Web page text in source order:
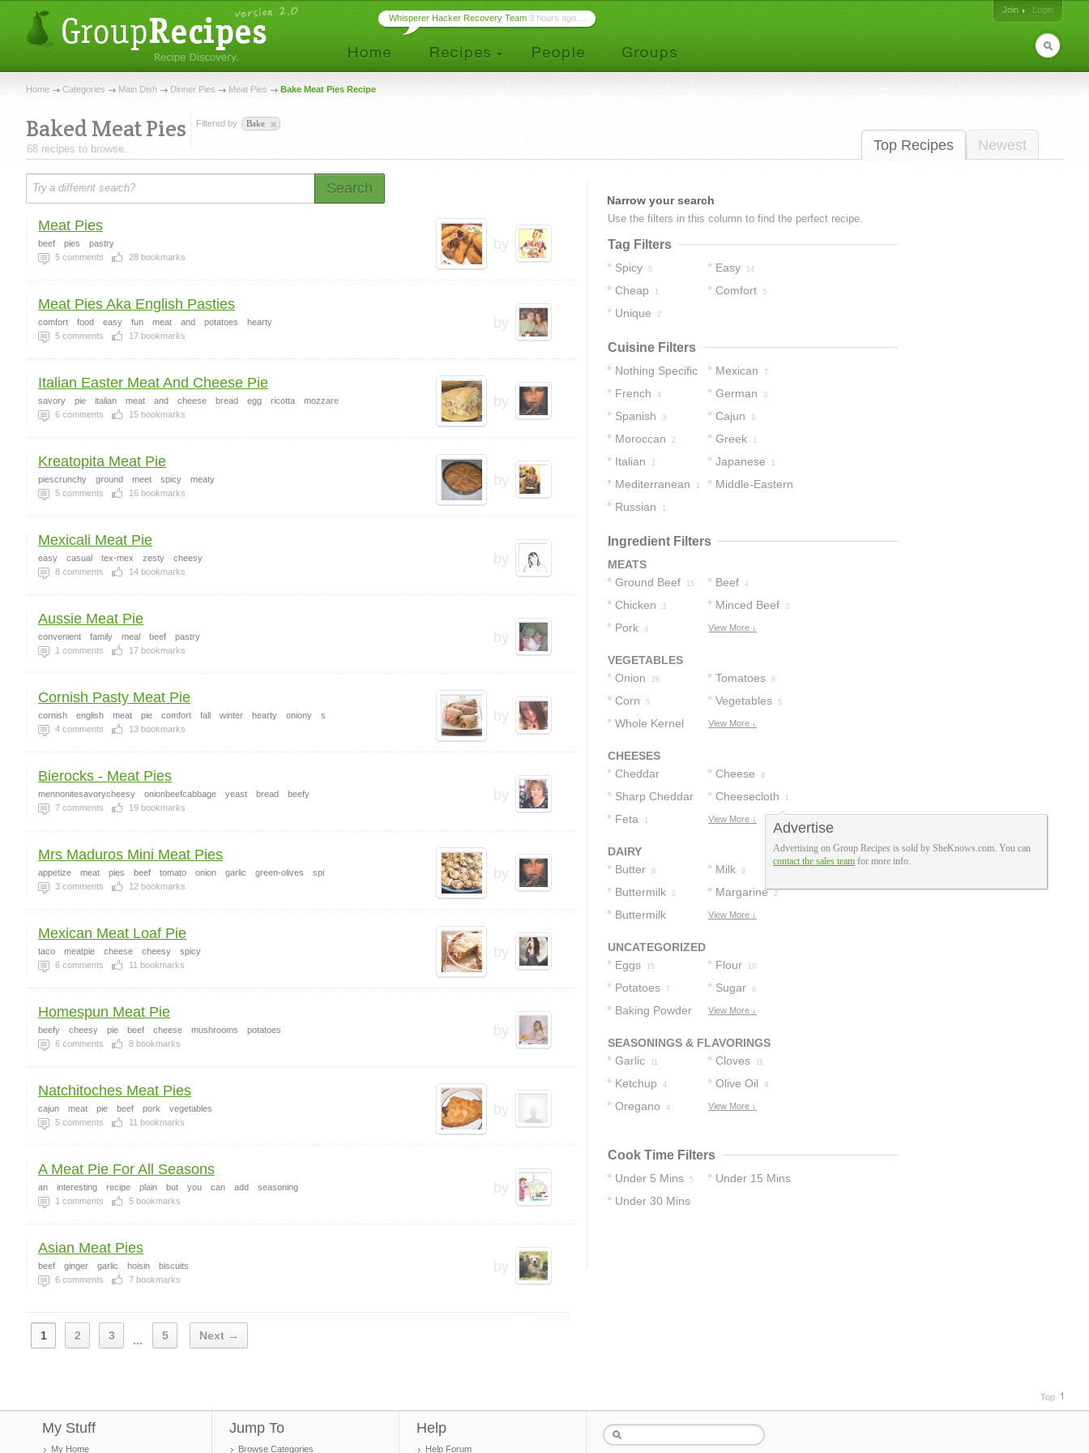
Join
Login
Whisperer Hacker Recovery Team 3 hours ago ...
Home Categories Main Dish Dinner Pies Meat Pies Bake Meat Pies Recipe
Top Recipes Newest
Baked Meat Pies
68 recipes to browse.
Filtered by Bake
Search
by
Meat Pies
beef pies
pastry
5 comments 28 bookmarks
by
Meat Pies Aka English Pasties
comfort food easy fun meat and potatoes
hearty
5 comments 17 bookmarks
by
Italian Easter Meat And Cheese Pie
savory pie italian meat and cheese bread egg ricotta
mozzare
6 comments 15 bookmarks
by
Kreatopita Meat Pie
piescrunchy ground meet spicy
meaty
5 comments 16 bookmarks
by
Mexicali Meat Pie
easy casual tex-mex zesty
cheesy
8 comments 14 bookmarks
by
Aussie Meat Pie
convenient family meal beef
pastry
1 comments 17 bookmarks
by
Cornish Pasty Meat Pie
cornish english meat pie comfort fall winter hearty oniony
s
4 comments 13 bookmarks
by
Bierocks - Meat Pies
mennonitesavorycheesy onionbeefcabbage yeast bread
beefy
7 comments 19 bookmarks
by
Mrs Maduros Mini Meat Pies
appetize meat pies beef tomato onion garlic green-olives
spi
3 comments 12 bookmarks
by
Mexican Meat Loaf Pie
taco meatpie cheese cheesy
spicy
6 comments 11 bookmarks
by
Homespun Meat Pie
beefy cheesy pie beef cheese mushrooms
potatoes
6 comments 8 bookmarks
by
Natchitoches Meat Pies
cajun meat pie beef pork
vegetables
5 comments 11 bookmarks
by
A Meat Pie For All Seasons
an interesting recipe plain but you can add
seasoning
1 comments 5 bookmarks
by
Asian Meat Pies
beef ginger garlic hoisin
biscuits
6 comments 7 bookmarks
1 2 3 ... 5 Next →
Narrow your search
Use the filters in this column to find the perfect recipe.
Tag Filters
Spicy 5 Easy 14
Cheap 1 Comfort 5
Unique 2
Cuisine Filters
Nothing Specific
21
Mexican 7
French 4 German 3
Spanish 3 Cajun 2
Moroccan 2 Greek 1
Italian 1 Japanese 1
Mediterranean 1 Middle-Eastern
Russian 1
Ingredient Filters
MEATS
Ground Beef
15 Beef 4
Chicken 3 Minced Beef 3
Pork 4 View More ↓
VEGETABLES
Onion
28 Tomatoes 8
Corn 5 Vegetables 5
Whole Kernel
View More ↓
CHEESES
Cheddar
Cheese
4
Cheese 4
Sharp Cheddar
Cheese
Cheesecloth 1
Feta 1 View More ↓
DAIRY
Butter
8 Milk 8
Buttermilk 2 Margarine 2
Buttermilk
View More ↓
UNCATEGORIZED
Eggs
15 Flour 10
Potatoes 7 Sugar 6
Baking Powder View More ↓
SEASONINGS & FLAVORINGS
Garlic
11 Cloves 11
Ketchup 4 Olive Oil 4
Oregano 4 View More ↓
Cook Time Filters
Under 5 Mins 5 Under 15 Mins
Under 30 Mins
Top
My Stuff
My Home
Jump To
Browse Categories
Help
Help Forum
Advertise
Advertising on Group Recipes is sold by SheKnows.com. You can
contact the sales team for more info.